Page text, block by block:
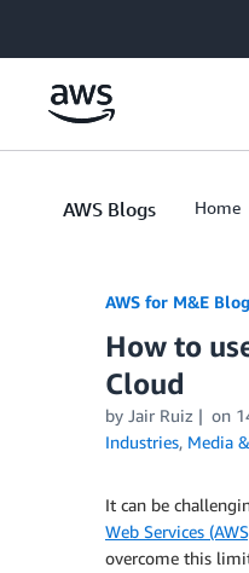
AWS Blogs Home
AWS for M&E Blog
How to
Cloud
by Jair Ruiz on
Industries, Media
It can be
Web Services
overcome this